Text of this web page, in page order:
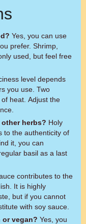
Yes, you can use
prefer. Shrimp,
used, but feel free
level depends
you use. Two
heat. Adjust the
herbs? Holy
to the authenticity of
it, you can
basil as a last
contributes to the
It is highly
but if you cannot
with soy sauce.
or vegan? Yes, you